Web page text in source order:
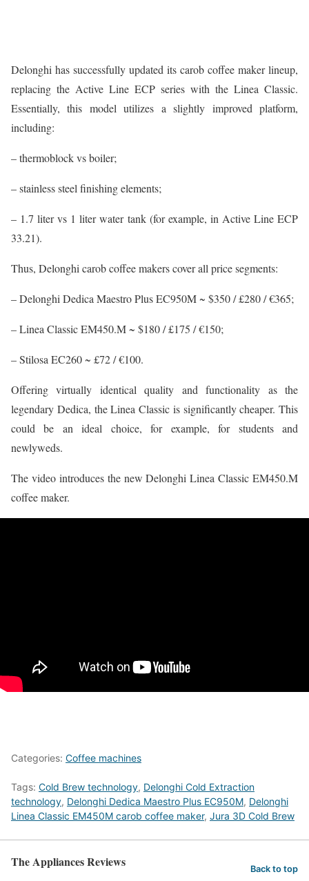
Delonghi has successfully updated its carob coffee maker lineup,
replacing the Active Line ECP series with the Linea Classic.
Essentially, this model utilizes a slightly improved platform,
including:
– thermoblock vs boiler;
– stainless steel finishing elements;
– 1.7 liter vs 1 liter water tank (for example, in Active Line ECP
33.21).
Thus, Delonghi carob coffee makers cover all price segments:
– Delonghi Dedica Maestro Plus EC950M ~ $350 / £280 / €365;
– Linea Classic EM450.M ~ $180 / £175 / €150;
– Stilosa EC260 ~ £72 / €100.
Offering virtually identical quality and functionality as the
legendary Dedica, the Linea Classic is significantly cheaper. This
could be an ideal choice, for example, for students and
newlyweds.
The video introduces the new Delonghi Linea Classic EM450.M
coffee maker.
Categories: Coffee machines
Tags: Cold Brew technology, Delonghi Cold Extraction
technology, Delonghi Dedica Maestro Plus EC950M, Delonghi
Linea Classic EM450M carob coffee maker, Jura 3D Cold Brew
The Appliances Reviews Back to top